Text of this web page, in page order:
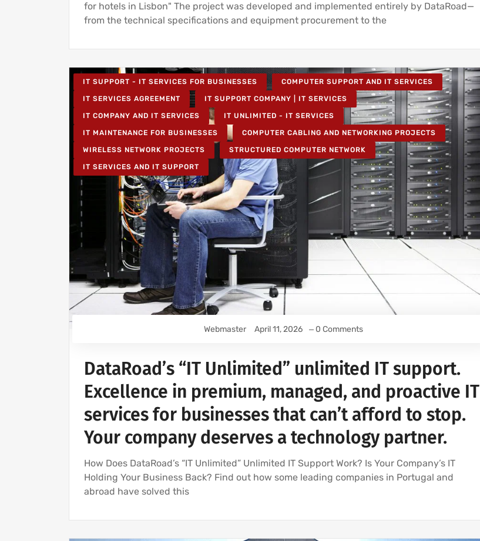
for hotels in Lisbon" The project was developed and implemented entirely by DataRoad—
from the technical specifications and equipment procurement to the
IT SUPPORT - IT SERVICES FOR BUSINESSES COMPUTER SUPPORT AND IT SERVICES
IT SERVICES AGREEMENT IT SUPPORT COMPANY | IT SERVICES
IT COMPANY AND IT SERVICES IT UNLIMITED - IT SERVICES
IT MAINTENANCE FOR BUSINESSES COMPUTER CABLING AND NETWORKING PROJECTS
WIRELESS NETWORK PROJECTS STRUCTURED COMPUTER NETWORK
IT SERVICES AND IT SUPPORT
Webmaster April 11, 2026 0 Comments
DataRoad’s “IT Unlimited” unlimited IT support.
Excellence in premium, managed, and proactive IT
services for businesses that can’t afford to stop.
Your company deserves a technology partner.
How Does DataRoad’s “IT Unlimited” Unlimited IT Support Work? Is Your Company’s IT
Holding Your Business Back? Find out how some leading companies in Portugal and
abroad have solved this